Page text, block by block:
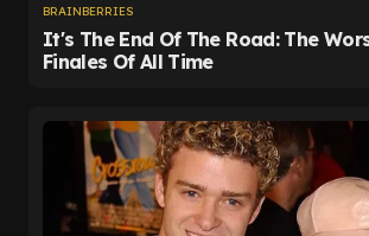
He will understandably have been
more.
Now Leeds are home and hosed,
tempted to hand his fringe players
That could be good news for
future looks uncertain.